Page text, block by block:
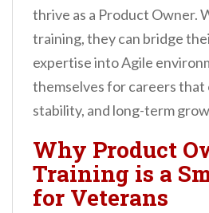
thrive as a Product Owner.
training, they can bridge
expertise into Agile
themselves for careers
stability, and long-term
Why Product
Training is a
for Veterans